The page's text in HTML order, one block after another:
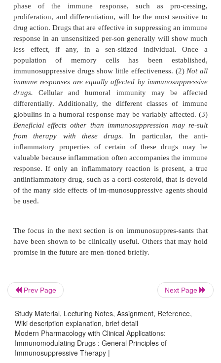
GENERAL
IMMUNOSUPPRESSIVE THERAPY
Before describing individual drugs, it is important
three principles of immunosuppressive therapy.
immune responses are more readily
secondary responses.Therefore, components of
phase of the immune response, such as
proliferation, and differentiation, will be the most
drug action. Drugs that are effective in suppressing
response in an unsensitized per-son generally will
immunosuppressive drugs show little
immune responses are equally affected by
globulins in a humoral response may be variably
from therapy with these drugs.In
inflammatory properties of certain of these
valuable because inflammation often accompanies
response. If only an inflammatory reaction is
Prev Page Next Page
Study Material, Lecturing Notes, Assignment, Reference,
Wiki description explanation, brief detail
Modern Pharmacology with Clinical Applications:
Immunomodulating Drugs : General Principles of
Immunosuppressive Therapy |